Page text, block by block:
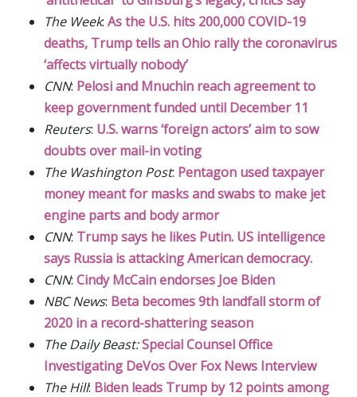
The Week: As the U.S. hits 200,000 COVID-19
deaths, Trump tells an Ohio rally the coronavirus
‘affects virtually nobody’
CNN: Pelosi and Mnuchin reach agreement to
keep government funded until December 11
Reuters: U.S. warns ‘foreign actors’ aim to sow
doubts over mail-in voting
The Washington Post: Pentagon used taxpayer
money meant for masks and swabs to make jet
engine parts and body armor
CNN: Trump says he likes Putin. US intelligence
says Russia is attacking American democracy.
CNN: Cindy McCain endorses Joe Biden
NBC News: Beta becomes 9th landfall storm of
2020 in a record-shattering season
The Daily Beast:Special Counsel Office
Investigating DeVos Over Fox News Interview
The Hill: Biden leads Trump by 12 points among